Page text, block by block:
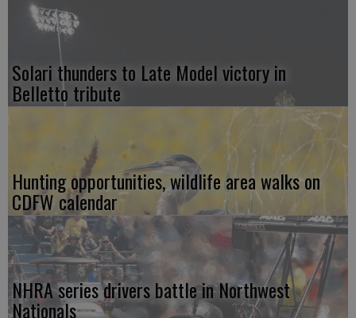
Solari thunders to Late Model victory in
Belletto tribute
Hunting opportunities, wildlife area walks on
CDFW calendar
NHRA series drivers battle in Northwest
Nationals